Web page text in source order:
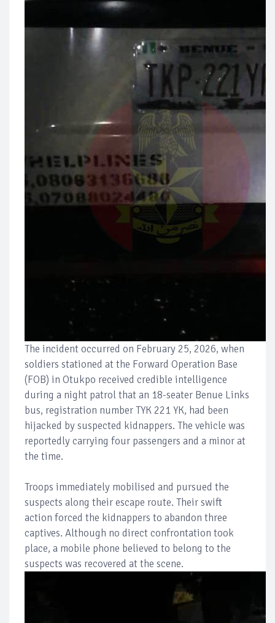
The incident occurred on February 25, 2026, when
soldiers stationed at the Forward Operation Base
(FOB) in Otukpo received credible intelligence
during a night patrol that an 18-seater Benue Links
bus, registration number TYK 221 YK, had been
hijacked by suspected kidnappers. The vehicle was
reportedly carrying four passengers and a minor at
the time.
Troops immediately mobilised and pursued the
suspects along their escape route. Their swift
action forced the kidnappers to abandon three
captives. Although no direct confrontation took
place, a mobile phone believed to belong to the
suspects was recovered at the scene.